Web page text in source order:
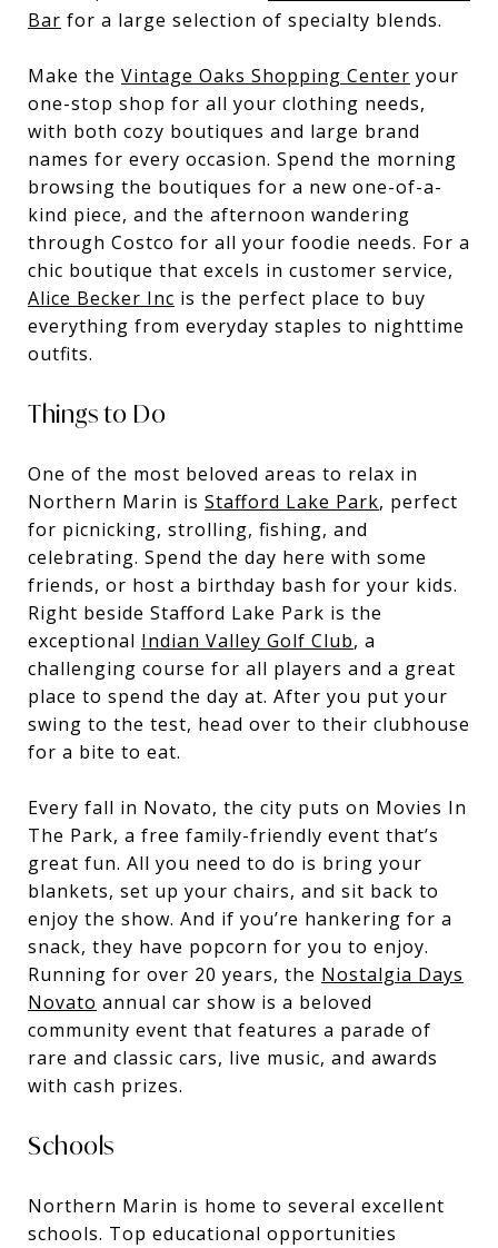
Bar for a large selection of specialty blends.
Make the Vintage Oaks Shopping Center your
one-stop shop for all your clothing needs,
with both cozy boutiques and large brand
names for every occasion. Spend the morning
browsing the boutiques for a new one-of-a-
kind piece, and the afternoon wandering
through Costco for all your foodie needs. For a
chic boutique that excels in customer service,
Alice Becker Inc is the perfect place to buy
everything from everyday staples to nighttime
outfits.
Things to Do
One of the most beloved areas to relax in
Northern Marin is Stafford Lake Park, perfect
for picnicking, strolling, fishing, and
celebrating. Spend the day here with some
friends, or host a birthday bash for your kids.
Right beside Stafford Lake Park is the
exceptional Indian Valley Golf Club, a
challenging course for all players and a great
place to spend the day at. After you put your
swing to the test, head over to their clubhouse
for a bite to eat.
Every fall in Novato, the city puts on Movies In
The Park, a free family-friendly event that’s
great fun. All you need to do is bring your
blankets, set up your chairs, and sit back to
enjoy the show. And if you’re hankering for a
snack, they have popcorn for you to enjoy.
Running for over 20 years, the Nostalgia Days
Novato annual car show is a beloved
community event that features a parade of
rare and classic cars, live music, and awards
with cash prizes.
Schools
Northern Marin is home to several excellent
schools. Top educational opportunities